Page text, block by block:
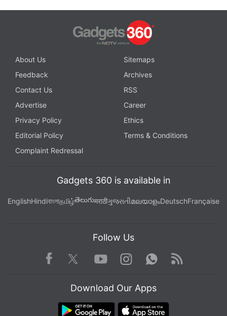
About Us
Sitemaps
Feedback
Archives
Contact Us
RSS
Advertise
Career
Privacy Policy
Ethics
Editorial Policy
Terms & Conditions
Complaint Redressal
Gadgets 360 is available in
EnglishHindiবাংলাதமிழ்తెలుగుमराठीગુજરાતીമലയാളംDeutschFrançaise
Follow Us
Facebook TwitterYoutube
Instagram WhatsApp
Rss
Download Our Apps